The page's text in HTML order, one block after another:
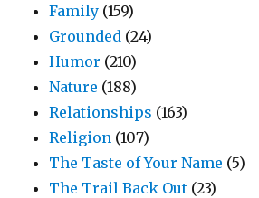
Family (159)
Grounded (24)
Humor (210)
Nature (188)
Relationships (163)
Religion (107)
The Taste of Your Name (5)
The Trail Back Out (23)